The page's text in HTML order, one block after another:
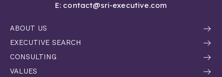
E: contact@sri-executive.com
ABOUT US
EXECUTIVE SEARCH
CONSULTING
VALUES